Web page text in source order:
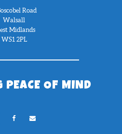
Road
Walsall
Midlands
WS1 2PL
PEACE OF MIND